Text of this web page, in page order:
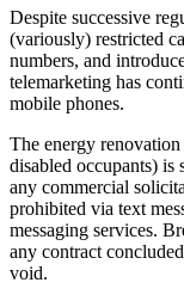
Despite successive
(variously) restricted
numbers, and
telemarketing has
mobile phones.
The energy
disabled occupants) is
any commercial
prohibited via text
messaging services.
any contract
void.